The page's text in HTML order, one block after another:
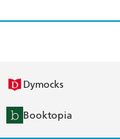
Dymocks
Booktopia